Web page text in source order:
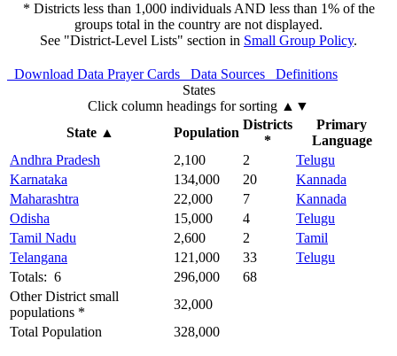
* Districts less than 1,000 individuals AND less than 1% of the
groups total in the country are not displayed.
See "District-Level Lists" section in Small Group Policy.
Download Data Prayer Cards Data Sources
Definitions
States
Click column headings for sorting ▲▼
State▲ Population
Districts
*
Primary
Language
Andhra Pradesh
2,100 2
Telugu
Karnataka
134,000 20
Kannada
Maharashtra
22,000 7
Kannada
Odisha
15,000 4
Telugu
Tamil Nadu
2,600 2
Tamil
Telangana
121,000 33
Telugu
Totals: 6
296,000
68
Other District small
populations *
32,000
Total Population
328,000